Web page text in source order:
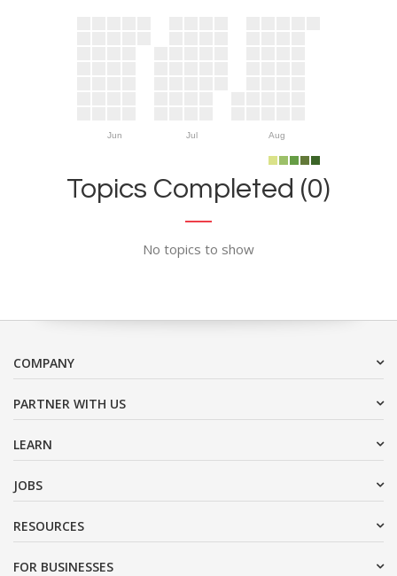
Jun Jul Aug
Topics Completed (0)
No topics to show
COMPANY
PARTNER WITH US
LEARN
JOBS
RESOURCES
FOR BUSINESSES